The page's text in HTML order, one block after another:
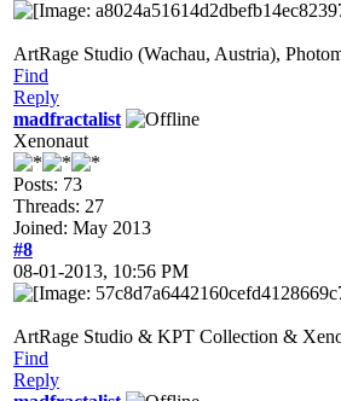
ArtRage Studio (Wachau, Austria),
Find
Reply
madfractalist
Xenonaut
Posts: 73
Threads: 27
Joined: May 2013
#8
08-01-2013, 10:56 PM
ArtRage Studio & KPT Collection &
Find
Reply